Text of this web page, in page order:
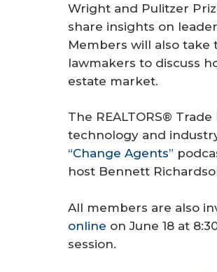
Wright and Pulitzer
share insights on
Members will also
lawmakers to discuss
estate market.
The REALTORS®
technology and
“Change Agents”
host Bennett
All members are also
online on June 18 at
session.